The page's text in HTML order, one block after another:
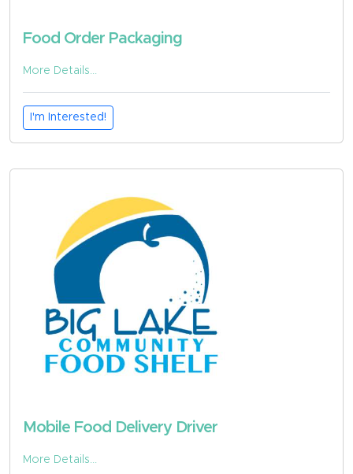
Food Order Packaging
More Details...
I'm Interested!
Mobile Food Delivery Driver
More Details...